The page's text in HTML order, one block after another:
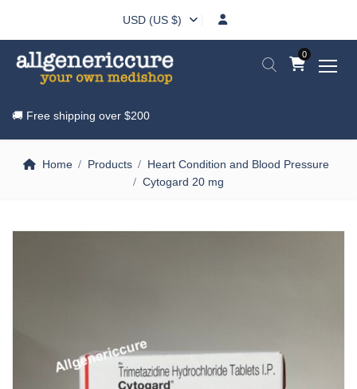
USD (US $)
0
🚚 Free shipping over $200
Home Products
Heart Condition and Blood Pressure
Cytogard 20 mg